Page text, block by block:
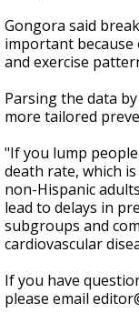
Gongora said
important because
and exercise
Parsing the data
more tailored
"If you lump
death rate, which
non-Hispanic
lead to delays in
subgroups and
cardiovascular
If you have
please email